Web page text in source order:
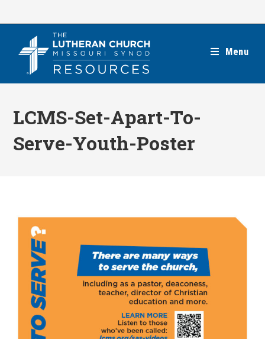
Menu
LCMS-Set-Apart-To-
Serve-Youth-Poster